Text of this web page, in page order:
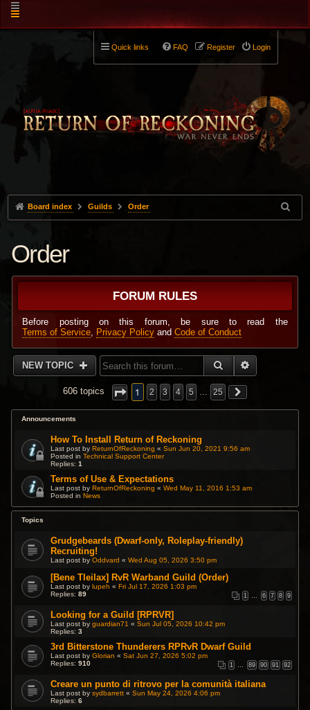
Quick links Login
Register
FAQ
Board index Guilds Order
Order
FORUM RULES
Before posting on this forum, be sure to read the
Terms of Service, Privacy Policy andCode of Conduct
NEW TOPIC SEARCH
606 topics 1 2 3 4 5 … 25
Announcements
How To Install Return of Reckoning
Last post byReturnOfReckoning «Sun Jun 20, 2021 9:56 am
Posted inTechnical Support Center
Replies:1
Terms of Use & Expectations
Last post byReturnOfReckoning «Wed May 11, 2016 1:53 am
Posted inNews
Topics
Grudgebeards (Dwarf-only, Roleplay-friendly)
Recruiting!
Last post byOddvard «Wed Aug 05, 2026 3:50 pm
[Bene Tleilax] RvR Warband Guild (Order)
Last post bylupeh «Fri Jul 17, 2026 1:03 pm
Replies:89 1 … 6 7 8 9
Looking for a Guild [RPRVR]
Last post byguardian71 «Sun Jul 05, 2026 10:42 pm
Replies:3
3rd Bitterstone Thunderers RPRvR Dwarf Guild
Last post byGlorian «Sat Jun 27, 2026 5:02 pm
Replies:910 1 … 89 90 91 92
Creare un punto di ritrovo per la comunità italiana
Last post bysydbarrett «Sun May 24, 2026 4:06 pm
Replies:6